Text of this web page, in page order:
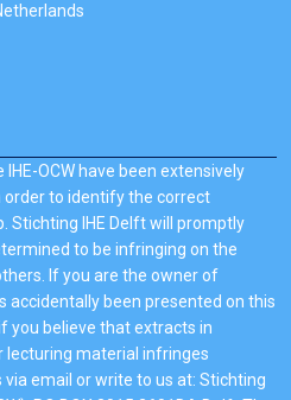
OCW have been extensively
order to identify the correct
Stichting IHE Delft will promptly
to be infringing on the
If you are the owner of
accidentally been presented on this
you believe that extracts in
lecturing material infringes
email or write to us at: Stichting